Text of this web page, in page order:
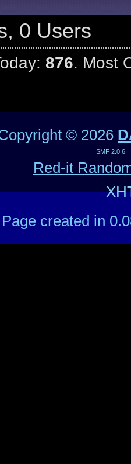
0 Users
876. Most
© 2026
SMF 2.0.6|
Red-it
Page created in